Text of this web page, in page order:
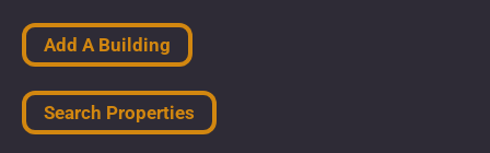
Add A Building
Search Properties